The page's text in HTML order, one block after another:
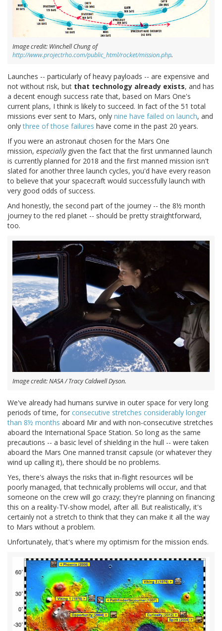
Image credit: Winchell Chung of
http://www.projectrho.com/public_html/rocket/mission.php.
Launches -- particularly of heavy payloads -- are expensive and
not without risk, but that technology already exists, and has
a decent enough success rate that, based on Mars One's
current plans, I think is likely to succeed. In fact of the 51 total
missions ever sent to Mars, only nine have failed on launch, and
onlythree of those failures have come in the past 20 years.
If you were an astronaut chosen for the Mars One
mission, especiallygiven the fact that the first unmanned launch
is currently planned for 2018 and the first manned mission isn't
slated for another three launch cycles, you'd have every reason
to believe that your spacecraft would successfully launch with
very good odds of success.
And honestly, the second part of the journey -- the 8½ month
journey to the red planet -- should be pretty straightforward,
too.
Image credit: NASA / Tracy Caldwell Dyson.
We've already had humans survive in outer space for very long
periods of time, for consecutive stretches considerably longer
than 8½ months aboard Mir and with non-consecutive stretches
aboard the International Space Station. So long as the same
precautions -- a basic level of shielding in the hull -- were taken
aboard the Mars One manned transit capsule (or whatever they
wind up calling it), there should be no problems.
Yes, there's always the risks that in-flight resources will be
poorly managed, that technically problems will occur, and that
someone on the crew will go crazy; they're planning on financing
this on a reality-TV-show model, after all. But realistically, it's
certainly not a stretch to think that they can make it all the way
to Mars without a problem.
Unfortunately, that's where my optimism for the mission ends.